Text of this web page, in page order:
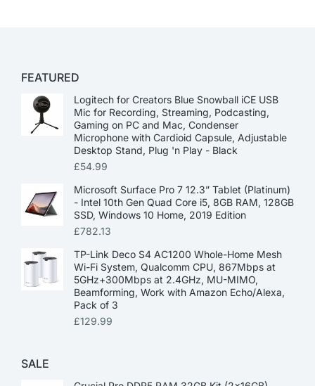
FEATURED
Logitech for Creators Blue Snowball iCE USB
Mic for Recording, Streaming, Podcasting,
Gaming on PC and Mac, Condenser
Microphone with Cardioid Capsule, Adjustable
Desktop Stand, Plug 'n Play - Black
£54.99
Microsoft Surface Pro 7 12.3” Tablet (Platinum)
- Intel 10th Gen Quad Core i5, 8GB RAM, 128GB
SSD, Windows 10 Home, 2019 Edition
£782.13
TP-Link Deco S4 AC1200 Whole-Home Mesh
Wi-Fi System, Qualcomm CPU, 867Mbps at
5GHz+300Mbps at 2.4GHz, MU-MIMO,
Beamforming, Work with Amazon Echo/Alexa,
Pack of 3
£129.99
SALE